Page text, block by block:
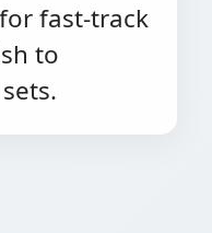
fast-track
to